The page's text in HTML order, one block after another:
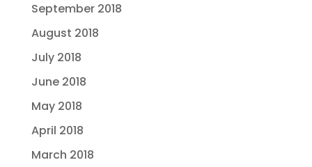
September 2018
August 2018
July 2018
June 2018
May 2018
April 2018
March 2018